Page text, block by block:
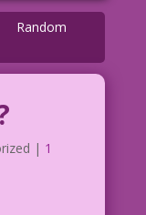
Random
| 1